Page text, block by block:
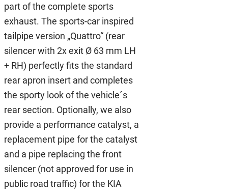
part of the complete sports
exhaust. The sports-car inspired
tailpipe version „Quattro“ (rear
silencer with 2x exit Ø 63 mm LH
+ RH) perfectly fits the standard
rear apron insert and completes
the sporty look of the vehicle´s
rear section. Optionally, we also
provide a performance catalyst, a
replacement pipe for the catalyst
and a pipe replacing the front
silencer (not approved for use in
public road traffic) for the KIA